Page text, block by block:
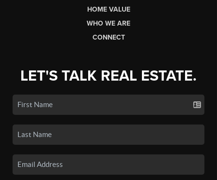
HOME VALUE
WHO WE ARE
CONNECT
LET'S TALK REAL ESTATE.